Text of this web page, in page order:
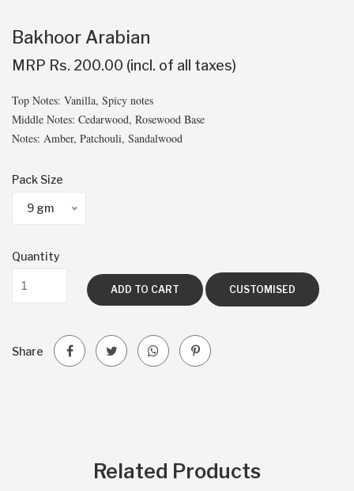
Bakhoor Arabian
MRP Rs. 200.00 (incl. of all taxes)
Top Notes: Vanilla, Spicy notes
Middle Notes: Cedarwood, Rosewood Base
Notes: Amber, Patchouli, Sandalwood
Pack Size
9 gm
Quantity
ADD TO CART CUSTOMISED
Share
Related Products